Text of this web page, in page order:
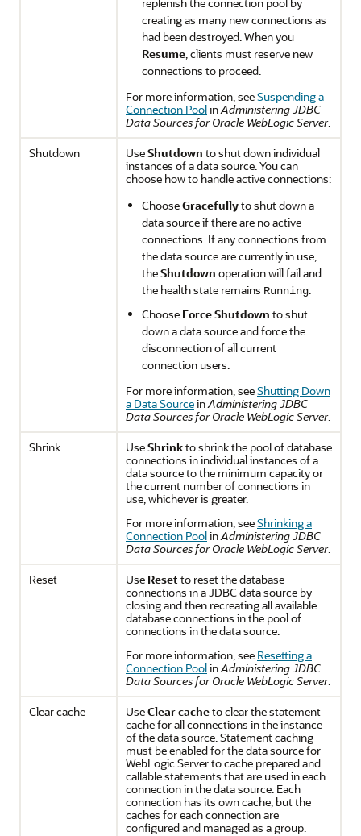
creating as many new connections as
had been destroyed. When you
Resume, clients must reserve new
connections to proceed.
For more information, seeSuspending a
Connection PoolinAdministering JDBC
Data Sources for Oracle WebLogic Server.
Shutdown
UseShutdown to shut down individual
instances of a data source. You can
choose how to handle active connections:
ChooseGracefullyto shut down a
data source if there are no active
connections. If any connections from
the data source are currently in use,
theShutdown operation will fail and
the health state remains Running.
Choose Force Shutdown to shut
down a data source and force the
disconnection of all current
connection users.
For more information, seeShutting Down
a Data SourceinAdministering JDBC
Data Sources for Oracle WebLogic Server.
Shrink
UseShrinkto shrink the pool of database
connections in individual instances of a
data source to the minimum capacity or
the current number of connections in
use, whichever is greater.
For more information, seeShrinking a
Connection PoolinAdministering JDBC
Data Sources for Oracle WebLogic Server.
Reset
Use Reset to reset the database
connections in a JDBC data source by
closing and then recreating all available
database connections in the pool of
connections in the data source.
For more information, see Resetting a
Connection PoolinAdministering JDBC
Data Sources for Oracle WebLogic Server.
Clear cache
UseClear cacheto clear the statement
cache for all connections in the instance
of the data source. Statement caching
must be enabled for the data source for
WebLogic Server to cache prepared and
callable statements that are used in each
connection in the data source. Each
connection has its own cache, but the
caches for each connection are
configured and managed as a group.